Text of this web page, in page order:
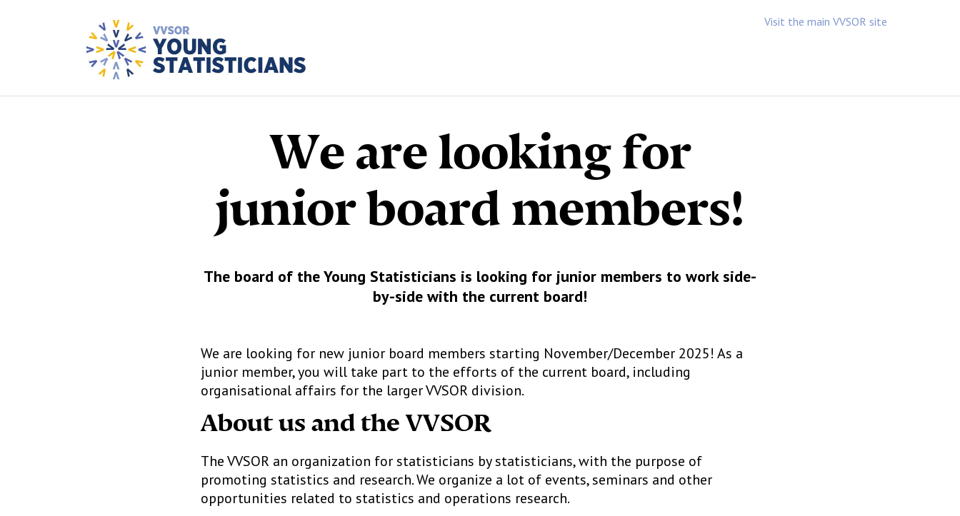
Visit the main VVSOR site
We are looking for
junior board members!
The board of the Young Statisticians is looking for junior members to work side-
by-side with the current board!
We are looking for new junior board members starting November/December 2025! As a
junior member, you will take part to the efforts of the current board, including
organisational affairs for the larger VVSOR division.
About us and the VVSOR
The VVSOR an organization for statisticians by statisticians, with the purpose of
promoting statistics and research. We organize a lot of events, seminars and other
opportunities related to statistics and operations research.